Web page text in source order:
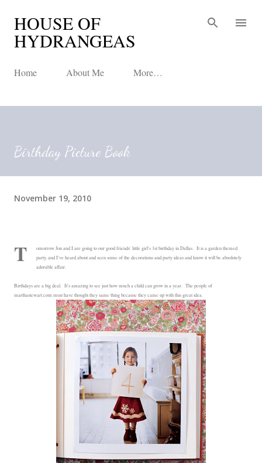
HOUSE OF
HYDRANGEAS
Home About Me More…
Birthday Picture Book
November 19, 2010
T
omorrow Jon and I are going to our good friends' little girl's 1st birthday in Dallas. It is a garden themed
party, and I've heard about and seen some of the decorations and party ideas and know it will be absolutely
adorable affair.
Birthdays are a big deal. It's amazing to see just how much a child can grow in a year. The people of
marthastewart.com must have thought they same thing because they came up with this great idea.